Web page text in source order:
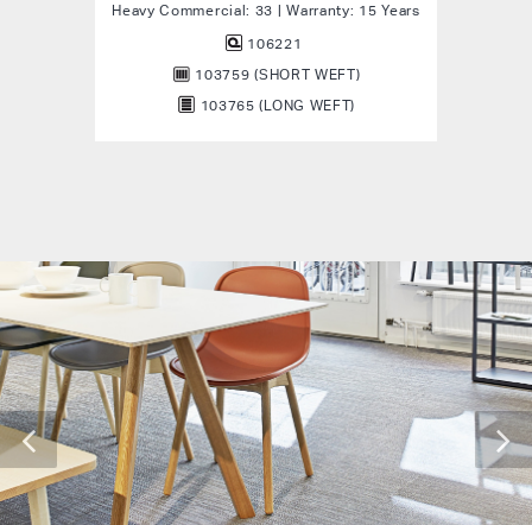
Heavy Commercial: 33 | Warranty: 15 Years
106221
103759 (SHORT WEFT)
103765 (LONG WEFT)